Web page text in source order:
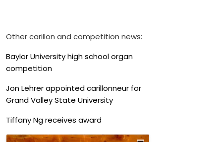
Other carillon and competition news:
Baylor University high school organ
competition
Jon Lehrer appointed carillonneur for
Grand Valley State University
Tiffany Ng receives award